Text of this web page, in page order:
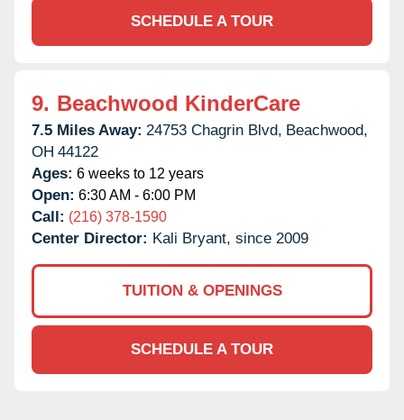
SCHEDULE A TOUR
9. Beachwood KinderCare
7.5 Miles Away: 24753 Chagrin Blvd, Beachwood,
OH 44122
Ages: 6 weeks to 12 years
Open: 6:30 AM - 6:00 PM
Call: (216) 378-1590
Center Director: Kali Bryant, since 2009
TUITION & OPENINGS
SCHEDULE A TOUR